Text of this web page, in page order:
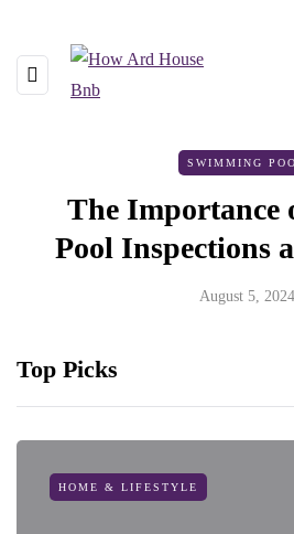
SWIMMING
The Importance
Pool Inspections
August 5, 2024
Top Picks
HOME & LIFESTYLE